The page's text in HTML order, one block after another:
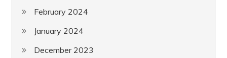
February 2024
January 2024
December 2023